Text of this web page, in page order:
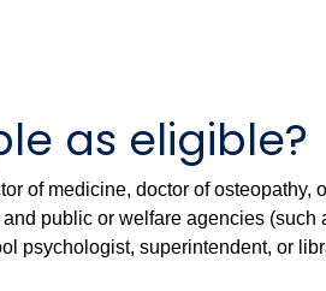
as eligible?
of medicine, doctor of
public or welfare agencies
psychologist, superintendent, or